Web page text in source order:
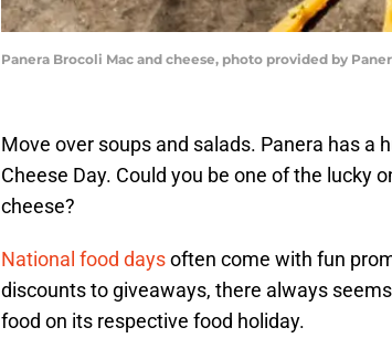
Panera Brocoli Mac and cheese, photo provided by
Move over soups and salads. Panera has a
Cheese Day. Could you be one of the lucky
cheese?
National food daysoften come with fun
discounts to giveaways, there always
food on its respective food holiday.